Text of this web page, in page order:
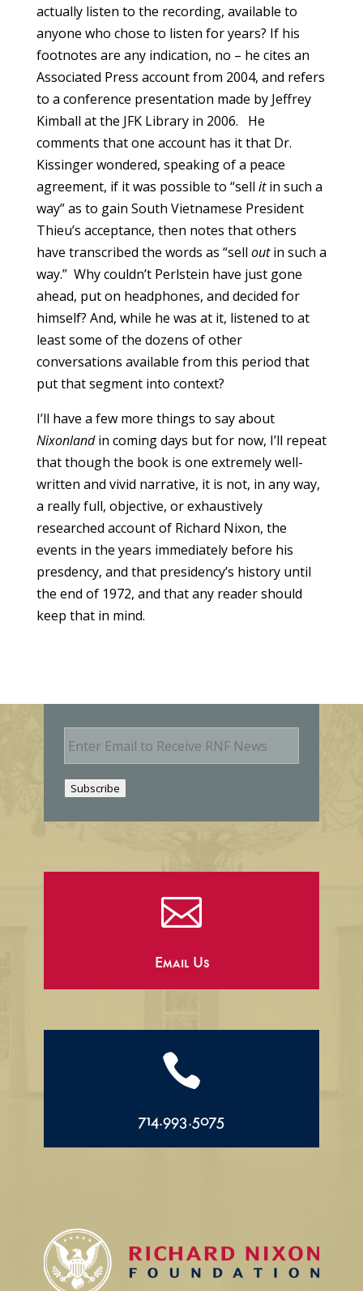
actually listen to the recording, available to
anyone who chose to listen for years? If his
footnotes are any indication, no – he cites an
Associated Press account from 2004, and refers
to a conference presentation made by Jeffrey
Kimball at the JFK Library in 2006. He
comments that one account has it that Dr.
Kissinger wondered, speaking of a peace
agreement, if it was possible to “sell itin such a
way” as to gain South Vietnamese President
Thieu’s acceptance, then notes that others
have transcribed the words as “sell outin such a
way.” Why couldn’t Perlstein have just gone
ahead, put on headphones, and decided for
himself? And, while he was at it, listened to at
least some of the dozens of other
conversations available from this period that
put that segment into context?
I’ll have a few more things to say about
Nixonlandin coming days but for now, I’ll repeat
that though the book is one extremely well-
written and vivid narrative, it is not, in any way,
a really full, objective, or exhaustively
researched account of Richard Nixon, the
events in the years immediately before his
presdency, and that presidency’s history until
the end of 1972, and that any reader should
keep that in mind.
E
m
Subscribe

Email Us

714.993.5075